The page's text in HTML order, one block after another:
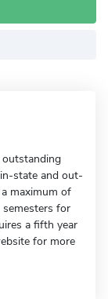
outstanding
state and out-
maximum of
for
a fifth year
for more